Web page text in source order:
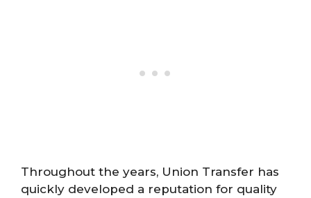
Throughout the years, Union Transfer has
quickly developed a reputation for quality